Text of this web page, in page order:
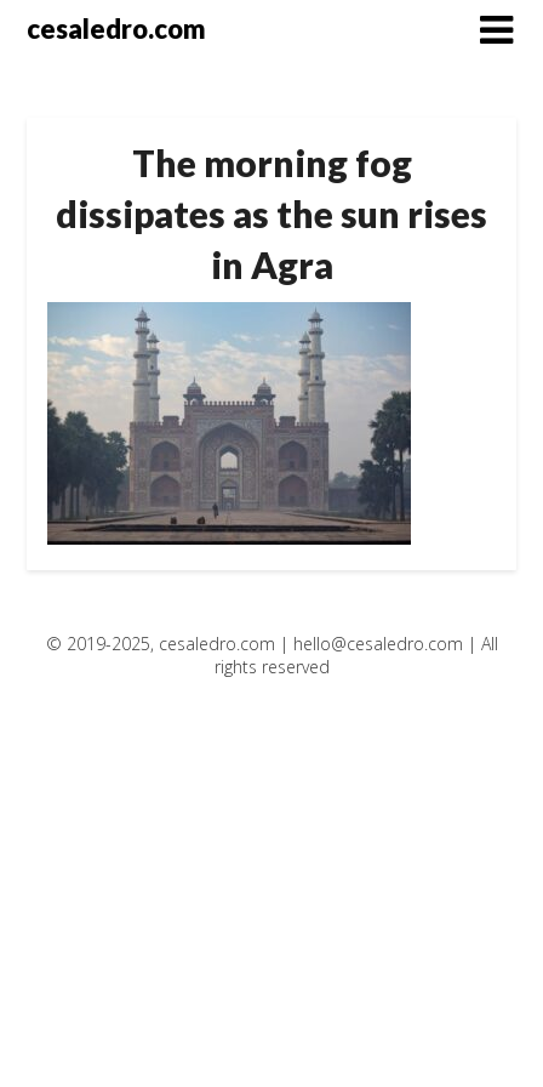
cesaledro.com
The morning fog
dissipates as the sun rises
in Agra
© 2019-2025, cesaledro.com | hello@cesaledro.com | All
rights reserved